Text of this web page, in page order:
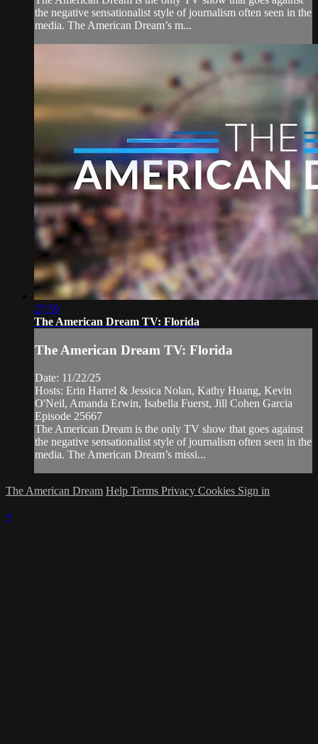
the negative sensationalist style of journalism often seen in the
media. The American Dream’s m...
27:59
The American Dream TV: Florida
The American Dream TV: Florida
Date: 11/22/25
Hosts: Erin Harrel & Jessica Nolan, Kathy Huang, Kevin
O'Neil, Amanda Erwin, Isabella Fuerst, Jill Cohen Garcia
Episode 25667
The American Dream is the only TV show that goes against
the negative sensationalist style of journalism often seen in the
media. The American Dream’s missi...
The American Dream Help Terms Privacy Cookies Sign in
×